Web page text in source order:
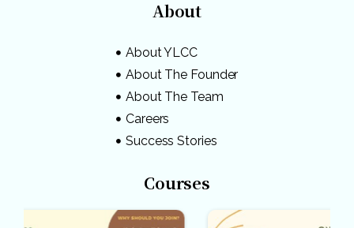
About
About YLCC
About The Founder
About The Team
Careers
Success Stories
Courses